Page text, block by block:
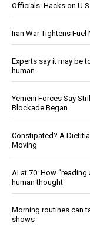
Officials: Hacks on
Iran War Tightens
Experts say it may be
human
Yemeni Forces Say
Blockade Began
Constipated? A
Moving
AI at 70: How
human thought
Morning routines can
shows